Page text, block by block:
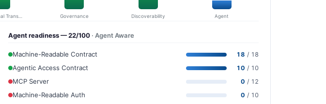
Operational Transparency Governance Discoverability Agent
Agent readiness — 22/100 · Agent Aware
Machine-Readable Contract 18 / 18
Agentic Access Contract 10 / 10
MCP Server 0 / 12
Machine-Readable Auth 0 / 10